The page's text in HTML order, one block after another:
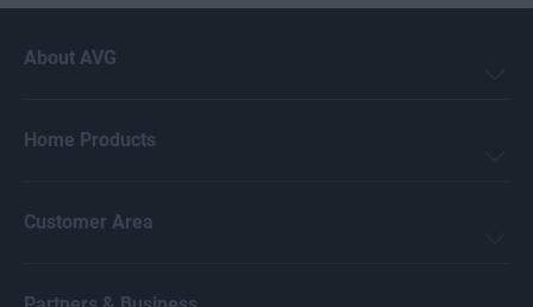
About AVG
Home Products
Customer Area